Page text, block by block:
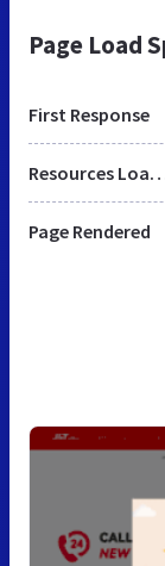
Page Load
First Response
Resources
Page Rendered